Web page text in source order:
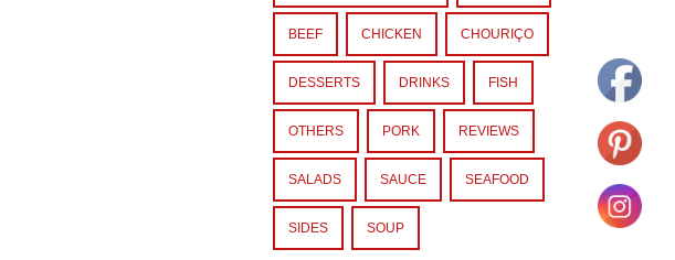
BEEF CHICKEN CHOURIÇO
DESSERTS DRINKS FISH
OTHERS PORK REVIEWS
SALADS SAUCE SEAFOOD
SIDES SOUP